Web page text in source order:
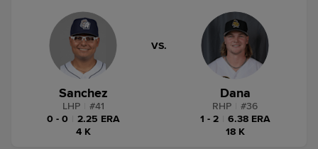
Sanchez
LHP #41
0 - 0
2.25 ERA
4 K
VS.
Dana
RHP #36
1 - 2
6.38 ERA
18 K